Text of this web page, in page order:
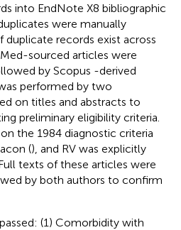
into EndNote X8 bibliographic
were manually
duplicate records exist across
sourced articles were
by Scopus -derived
performed by two
on titles and abstracts to
preliminary eligibility criteria.
the 1984 diagnostic criteria
(), and RV was explicitly
texts of these articles were
by both authors to confirm
(1) Comorbidity with